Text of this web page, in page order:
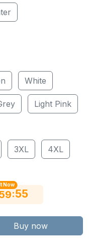
White
Light Pink
3XL 4XL
Now
:55
Buy now